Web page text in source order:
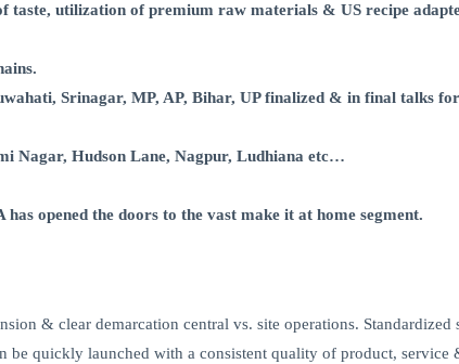
utilization of premium raw materials & US recipe
Srinagar, MP, AP, Bihar, UP finalized & in final talks
Nagar, Hudson Lane, Nagpur, Ludhiana etc…
opened the doors to the vast make it at home segment.
& clear demarcation central vs. site operations. Standardized
quickly launched with a consistent quality of product, service